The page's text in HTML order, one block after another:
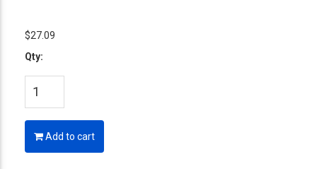
$27.09
Qty:
Add to cart